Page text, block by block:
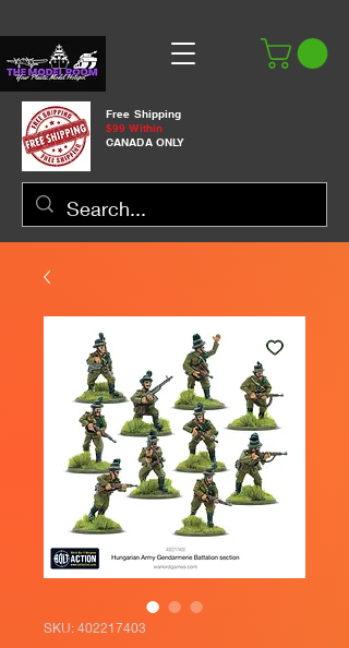
Free Shipping
$99 Within
CANADA ONLY
SKU: 402217403